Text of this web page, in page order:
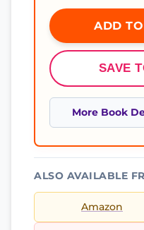
ADD
SAVE
More Book
ALSO AVAILABLE
Amazon